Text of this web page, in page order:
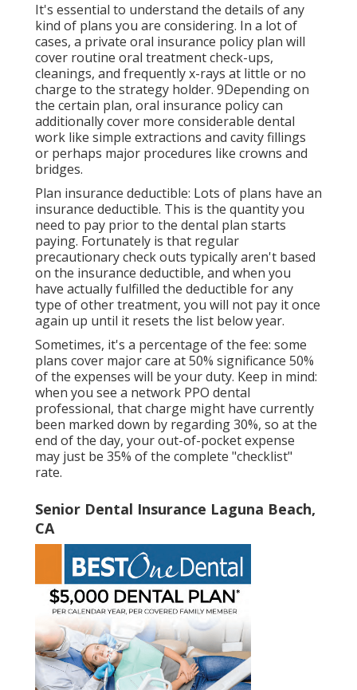
It's essential to understand the details of any
kind of plans you are considering. In a lot of
cases, a private oral insurance policy plan will
cover routine oral treatment check-ups,
cleanings, and frequently x-rays at little or no
charge to the strategy holder. 9Depending on
the certain plan, oral insurance policy can
additionally cover more considerable dental
work like simple extractions and cavity fillings
or perhaps major procedures like crowns and
bridges.
Plan insurance deductible: Lots of plans have an
insurance deductible. This is the quantity you
need to pay prior to the dental plan starts
paying. Fortunately is that regular
precautionary check outs typically aren't based
on the insurance deductible, and when you
have actually fulfilled the deductible for any
type of other treatment, you will not pay it once
again up until it resets the list below year.
Sometimes, it's a percentage of the fee: some
plans cover major care at 50% significance 50%
of the expenses will be your duty. Keep in mind:
when you see a network PPO dental
professional, that charge might have currently
been marked down by regarding 30%, so at the
end of the day, your out-of-pocket expense
may just be 35% of the complete "checklist"
rate.
Senior Dental Insurance Laguna Beach,
CA